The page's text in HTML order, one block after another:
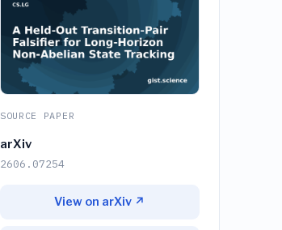
SOURCE PAPER
arXiv
2606.07254
View on arXiv ↗